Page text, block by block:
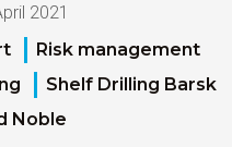
2021
Risk management
Shelf Drilling Barsk
Noble